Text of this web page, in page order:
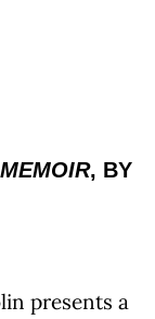
, BY
presents a